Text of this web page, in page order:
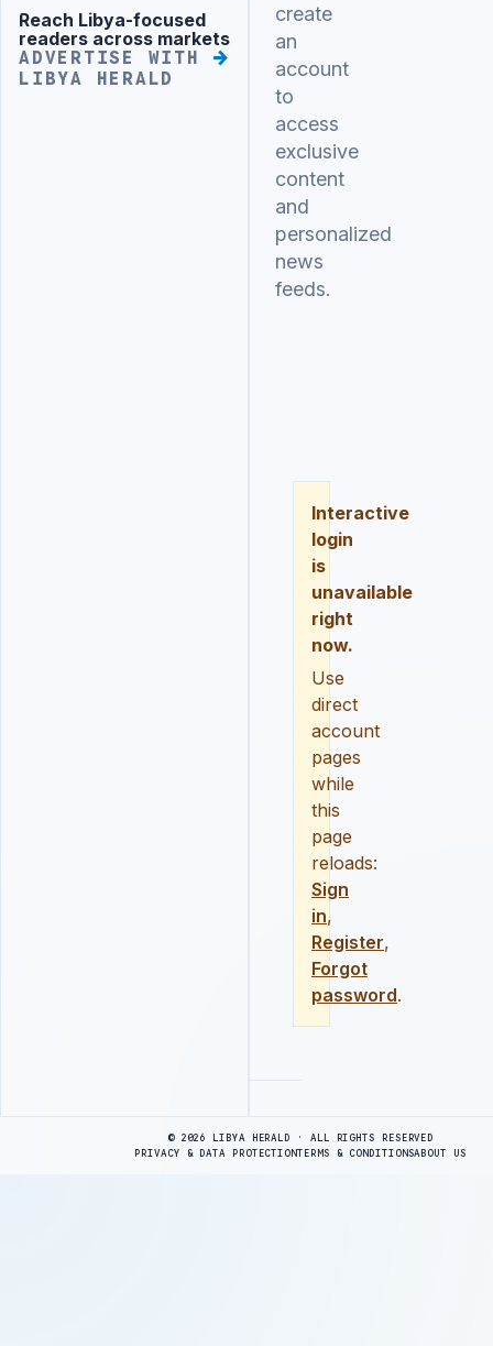
Advertisement
Reach Libya-focused
readers across markets
ADVERTISE WITH
LIBYA HERALD
create
an
account
to
access
exclusive
content
and
personalized
news
feeds.
Interactive
login
is
unavailable
right
now.
Use
direct
account
pages
while
this
page
reloads:
Sign
in,
Register,
Forgot
password.
© 2026 LIBYA HERALD · ALL RIGHTS RESERVED
PRIVACY & DATA PROTECTIONTERMS & CONDITIONSABOUT US